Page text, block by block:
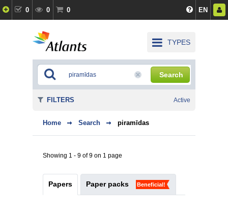
0 0 0 EN
TYPES
Search
Home Search piramīdas
Showing 1 - 9 of 9 on 1 page
Papers Paper packs Beneficial!
FILTERS Active